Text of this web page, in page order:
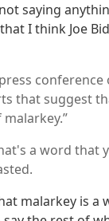
saying
I think Joe
conference
that suggest
a word that
malarkey is a